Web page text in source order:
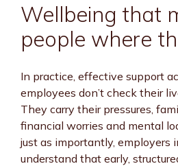
Wellbeing that
people where
In practice, effective support
employees don’t check their
They carry their pressures,
financial worries and mental
just as importantly, employers
understand that early,